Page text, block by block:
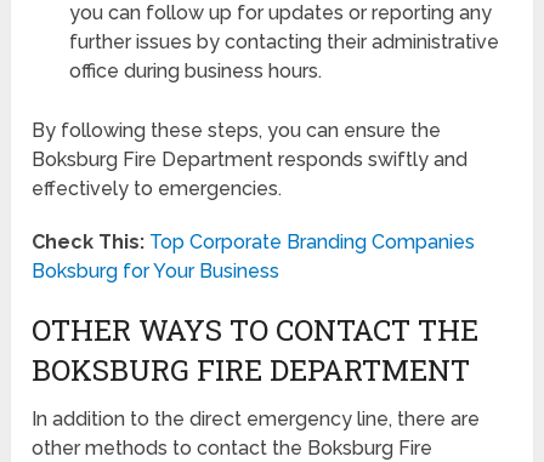
you can follow up for updates or reporting any
further issues by contacting their administrative
office during business hours.
By following these steps, you can ensure the
Boksburg Fire Department responds swiftly and
effectively to emergencies.
Check This: Top Corporate Branding Companies
Boksburg for Your Business
OTHER WAYS TO CONTACT THE
BOKSBURG FIRE DEPARTMENT
In addition to the direct emergency line, there are
other methods to contact the Boksburg Fire